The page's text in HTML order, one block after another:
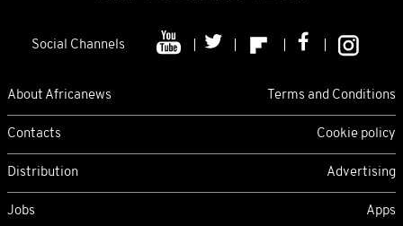
Social Channels
About Africanews Terms and Conditions
Contacts Cookie policy
Distribution Advertising
Jobs Apps